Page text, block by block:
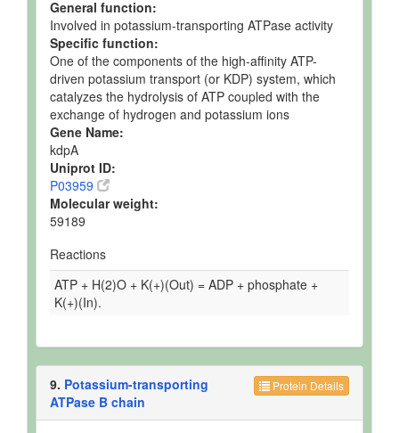
General function:
Involved in potassium-transporting ATPase activity
Specific function:
One of the components of the high-affinity ATP-
driven potassium transport (or KDP) system, which
catalyzes the hydrolysis of ATP coupled with the
exchange of hydrogen and potassium ions
Gene Name:
kdpA
Uniprot ID:
P03959
Molecular weight:
59189
Reactions
ATP + H(2)O + K(+)(Out) = ADP + phosphate +
K(+)(In).
Protein Details
9. Potassium-transporting
ATPase B chain